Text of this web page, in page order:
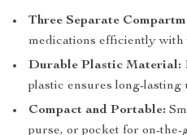
Three Separate
medications efficiently
Durable Plastic Material:
plastic ensures long-lasting
Compact and Portable:
purse, or pocket for on-the-